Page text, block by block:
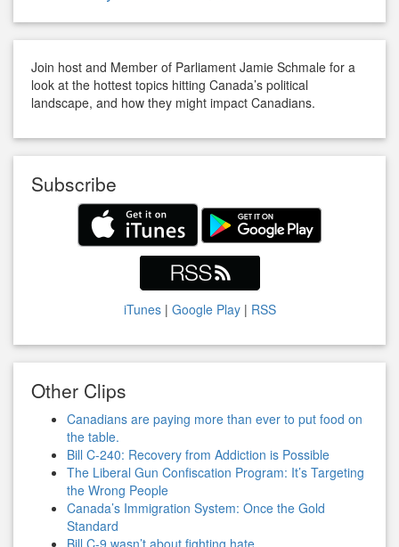
Join host and Member of Parliament Jamie Schmale for a
look at the hottest topics hitting Canada’s political
landscape, and how they might impact Canadians.
Subscribe
iTunes| Google Play| RSS
Other Clips
Canadians are paying more than ever to put food on
the table.
Bill C-240: Recovery from Addiction is Possible
The Liberal Gun Confiscation Program: It’s Targeting
the Wrong People
Canada’s Immigration System: Once the Gold
Standard
Bill C-9 wasn’t about fighting hate.